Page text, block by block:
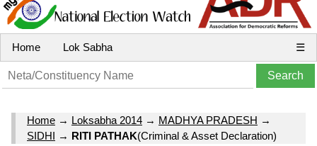
Home Lok Sabha ☰
Home → Loksabha 2014 → MADHYA PRADESH →
SIDHI → RITI PATHAK(Criminal & Asset Declaration)